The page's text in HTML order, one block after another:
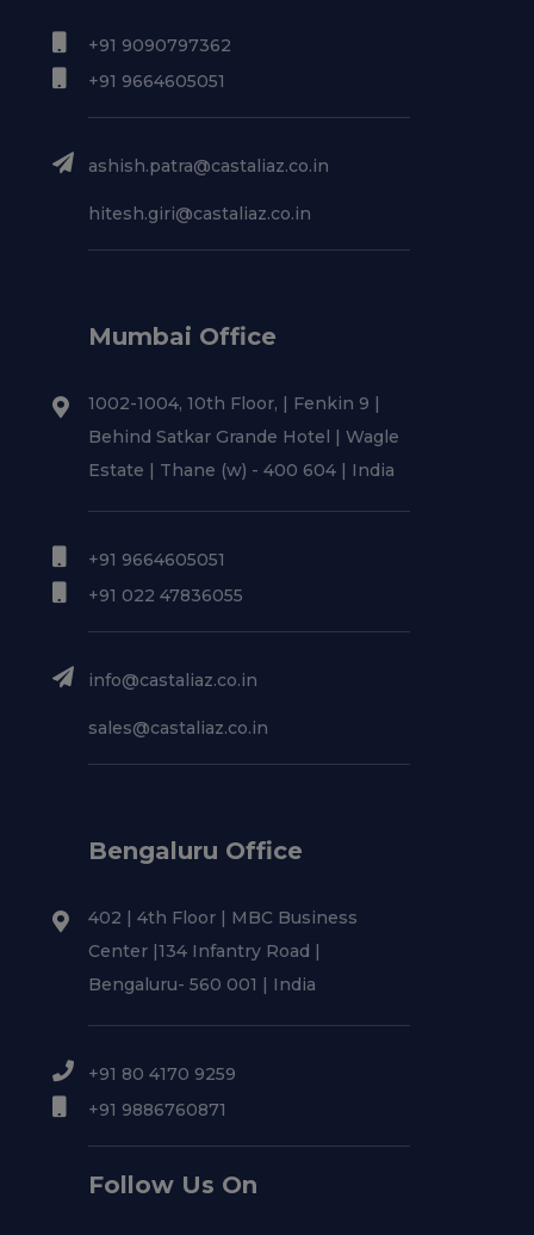
+91 9090797362
+91 9664605051
ashish.patra@castaliaz.co.in
hitesh.giri@castaliaz.co.in
Mumbai Office
1002-1004, 10th Floor, | Fenkin 9 |
Behind Satkar Grande Hotel | Wagle
Estate | Thane (w) - 400 604 | India
+91 9664605051
+91 022 47836055
info@castaliaz.co.in
sales@castaliaz.co.in
Bengaluru Office
402 | 4th Floor | MBC Business
Center |134 Infantry Road |
Bengaluru- 560 001 | India
+91 80 4170 9259
+91 9886760871
Follow Us On